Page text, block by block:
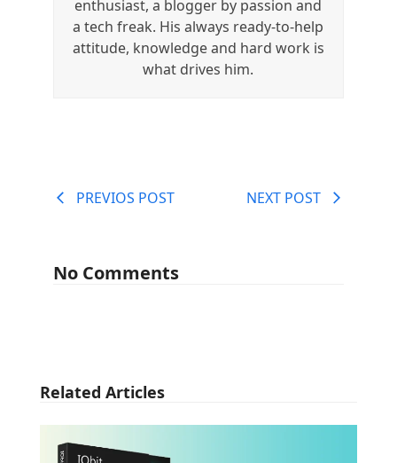
enthusiast, a blogger by passion and
a tech freak. His always ready-to-help
attitude, knowledge and hard work is
what drives him.
PREVIOS POST NEXT POST
No Comments
Related Articles